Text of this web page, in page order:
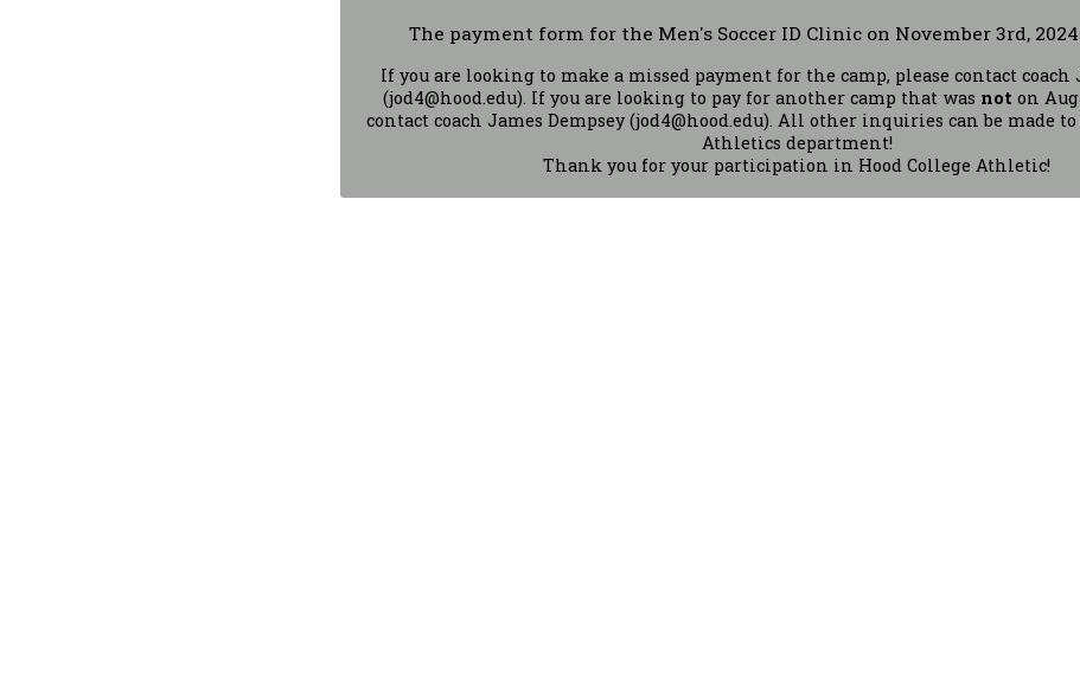
The payment form for the Men's Soccer ID Clinic on November 3rd,
If you are looking to make a missed payment for the camp, please contact coach
(jod4@hood.edu). If you are looking to pay for another camp that was not on
contact coach James Dempsey (jod4@hood.edu). All other inquiries can be made
Athletics department!
Thank you for your participation in Hood College Athletic!